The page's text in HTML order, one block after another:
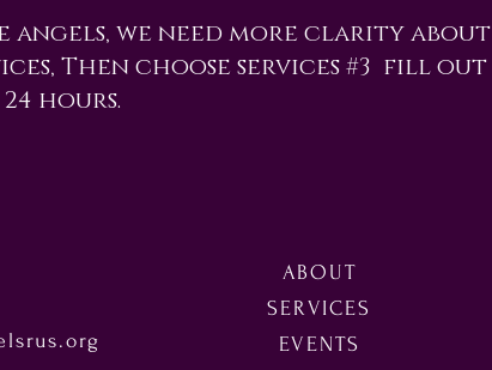
we need more clarity about
Then choose services #3 fill out
hours.
ABOUT
SERVICES
EVENTS